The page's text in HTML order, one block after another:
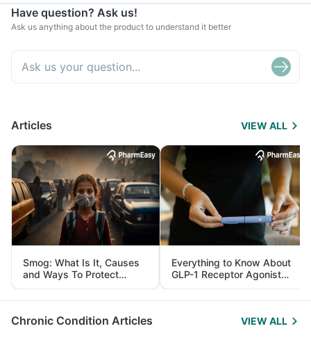
Have question? Ask us!
Ask us anything about the product to understand it better
Articles VIEW ALL
Smog: What Is It, Causes
and Ways To Protect
Yourself From It
Everything to Know About
GLP-1 Receptor Agonist
and Its Role in Weight
Management
Chronic Condition Articles VIEW ALL